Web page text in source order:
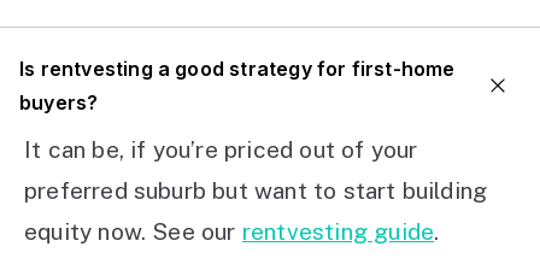
Is rentvesting a good strategy for first-home
buyers?
It can be, if you’re priced out of your
preferred suburb but want to start building
equity now. See our rentvesting guide.